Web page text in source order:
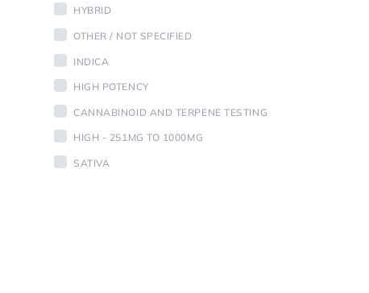
HYBRID
OTHER / NOT SPECIFIED
INDICA
HIGH POTENCY
CANNABINOID AND TERPENE TESTING
HIGH - 251MG TO 1000MG
SATIVA